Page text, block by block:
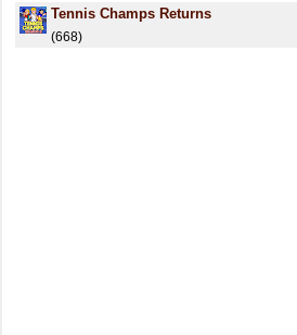
Tennis Champs Returns
(668)